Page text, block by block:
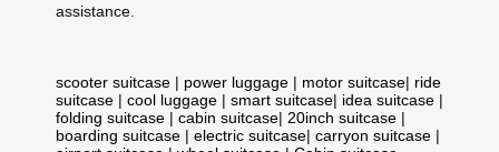
assistance.
scooter suitcase | power luggage | motor suitcase| ride
suitcase | cool luggage | smart suitcase| idea suitcase |
folding suitcase | cabin suitcase| 20inch suitcase |
boarding suitcase | electric suitcase| carryon suitcase |